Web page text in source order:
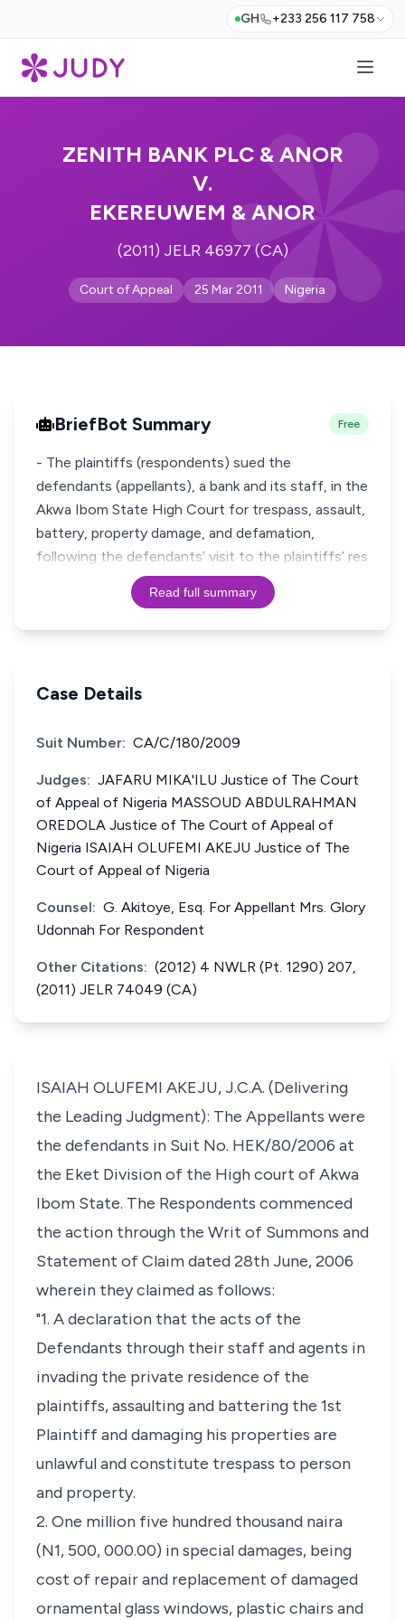
GH +233 256 117 758
ZENITH BANK PLC & ANOR
V.
EKEREUWEM & ANOR
(2011) JELR 46977 (CA)
Court of Appeal 25 Mar 2011 Nigeria
BriefBot Summary Free
- The plaintiffs (respondents) sued the
defendants (appellants), a bank and its staff, in the
Akwa Ibom State High Court for trespass, assault,
battery, property damage, and defamation,
following the defendants’ visit to the plaintiffs’ res
Read full summary
Case Details
Suit Number: CA/C/180/2009
Judges: JAFARU MIKA'ILU Justice of The Court
of Appeal of Nigeria MASSOUD ABDULRAHMAN
OREDOLA Justice of The Court of Appeal of
Nigeria ISAIAH OLUFEMI AKEJU Justice of The
Court of Appeal of Nigeria
Counsel: G. Akitoye, Esq. For Appellant Mrs. Glory
Udonnah For Respondent
Other Citations: (2012) 4 NWLR (Pt. 1290) 207,
(2011) JELR 74049 (CA)
ISAIAH OLUFEMI AKEJU, J.C.A. (Delivering
the Leading Judgment): The Appellants were
the defendants in Suit No. HEK/80/2006 at
the Eket Division of the High court of Akwa
Ibom State. The Respondents commenced
the action through the Writ of Summons and
Statement of Claim dated 28th June, 2006
wherein they claimed as follows:
"1. A declaration that the acts of the
Defendants through their staff and agents in
invading the private residence of the
plaintiffs, assaulting and battering the 1st
Plaintiff and damaging his properties are
unlawful and constitute trespass to person
and property.
2. One million five hundred thousand naira
(N1, 500, 000.00) in special damages, being
cost of repair and replacement of damaged
ornamental glass windows, plastic chairs and